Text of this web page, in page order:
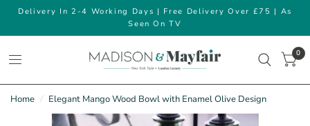
Delivery In 2-4 Working Days | Free Delivery Over £75 | As
Seen On TV
0
Home / Elegant Mango Wood Bowl with Enamel Olive Design